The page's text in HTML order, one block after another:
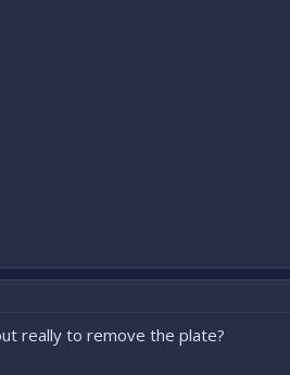
really to remove the plate?